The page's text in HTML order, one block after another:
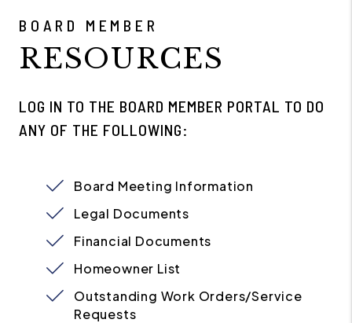
BOARD MEMBER
RESOURCES
LOG IN TO THE BOARD MEMBER PORTAL TO DO
ANY OF THE FOLLOWING:
Board Meeting Information
Legal Documents
Financial Documents
Homeowner List
Outstanding Work Orders/Service
Requests